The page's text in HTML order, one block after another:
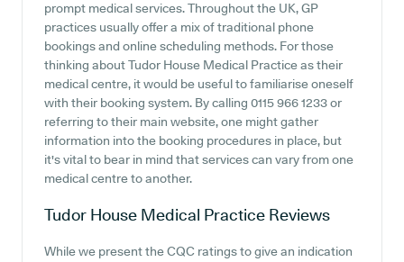
prompt medical services. Throughout the UK, GP
practices usually offer a mix of traditional phone
bookings and online scheduling methods. For those
thinking about Tudor House Medical Practice as their
medical centre, it would be useful to familiarise oneself
with their booking system. By calling 0115 966 1233 or
referring to their main website, one might gather
information into the booking procedures in place, but
it's vital to bear in mind that services can vary from one
medical centre to another.
Tudor House Medical Practice Reviews
While we present the CQC ratings to give an indication